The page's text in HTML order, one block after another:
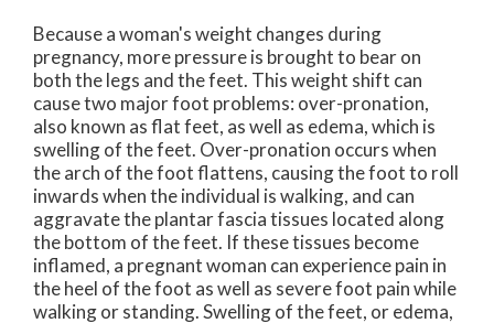
Because a woman's weight changes during
pregnancy, more pressure is brought to bear on
both the legs and the feet. This weight shift can
cause two major foot problems: over-pronation,
also known as flat feet, as well as edema, which is
swelling of the feet. Over-pronation occurs when
the arch of the foot flattens, causing the foot to roll
inwards when the individual is walking, and can
aggravate the plantar fascia tissues located along
the bottom of the feet. If these tissues become
inflamed, a pregnant woman can experience pain in
the heel of the foot as well as severe foot pain while
walking or standing. Swelling of the feet, or edema,